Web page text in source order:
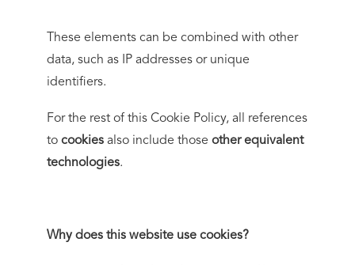
These elements can be combined with other
data, such as IP addresses or unique
identifiers.
For the rest of this Cookie Policy, all references
tocookies also include thoseother equivalent
technologies.
Why does this website use cookies?